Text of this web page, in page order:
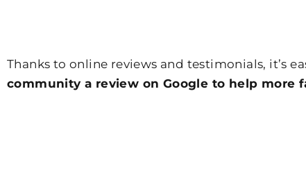
Thanks to online reviews and testimonials, it’s
community a review on Google to help more